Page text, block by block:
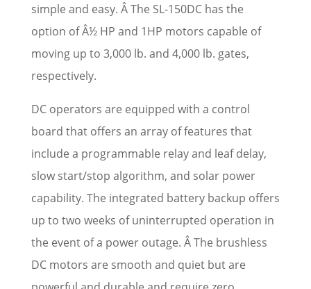
simple and easy. Â The SL-150DC has the
option of Â½ HP and 1HP motors capable of
moving up to 3,000 lb. and 4,000 lb. gates,
respectively.
DC operators are equipped with a control
board that offers an array of features that
include a programmable relay and leaf delay,
slow start/stop algorithm, and solar power
capability. The integrated battery backup offers
up to two weeks of uninterrupted operation in
the event of a power outage. Â The brushless
DC motors are smooth and quiet but are